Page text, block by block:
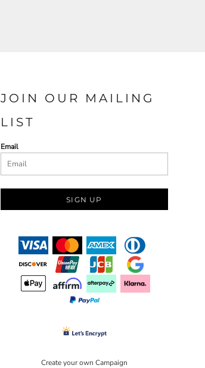
JOIN OUR MAILING
LIST
Email
SIGN UP
Create your own Campaign